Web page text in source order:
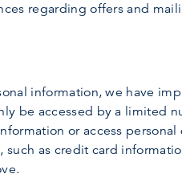
regarding offers and
information, we have
be accessed by a limited
or access
such as credit card